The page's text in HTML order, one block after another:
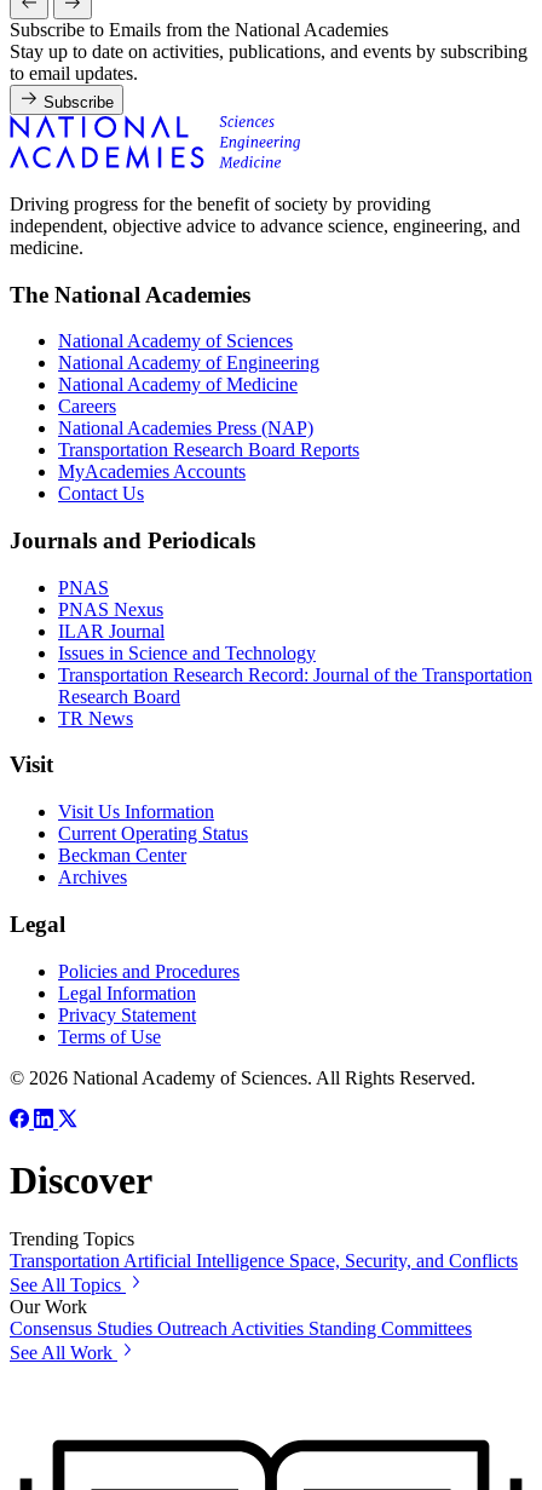
Subscribe to Emails from the National Academies
Stay up to date on activities, publications, and events by subscribing
to email updates.
Subscribe
Driving progress for the benefit of society by providing
independent, objective advice to advance science, engineering, and
medicine.
The National Academies
National Academy of Sciences
National Academy of Engineering
National Academy of Medicine
Careers
National Academies Press (NAP)
Transportation Research Board Reports
MyAcademies Accounts
Contact Us
Journals and Periodicals
PNAS
PNAS Nexus
ILAR Journal
Issues in Science and Technology
Transportation Research Record: Journal of the Transportation
Research Board
TR News
Visit
Visit Us Information
Current Operating Status
Beckman Center
Archives
Legal
Policies and Procedures
Legal Information
Privacy Statement
Terms of Use
© 2026 National Academy of Sciences. All Rights Reserved.
Discover
Trending Topics
TransportationArtificial Intelligence Space, Security, and Conflicts
See All Topics
Our Work
Consensus Studies Outreach Activities Standing Committees
See All Work